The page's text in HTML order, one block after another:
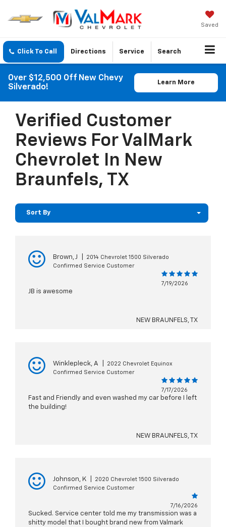
Saved
Click To Call Directions Service Search
Over $12,500 Off New Chevy
Silverado!
Learn More
Verified Customer
Reviews For ValMark
Chevrolet In New
Braunfels, TX
Sort By
Brown, J
2014 Chevrolet 1500 Silverado
Confirmed Service Customer
7/19/2026
JB is awesome
NEW BRAUNFELS, TX
Winklepleck, A
2022 Chevrolet Equinox
Confirmed Service Customer
7/17/2026
Fast and Friendly and even washed my car before I left
the building!
NEW BRAUNFELS, TX
Johnson, K
2020 Chevrolet 1500 Silverado
Confirmed Service Customer
7/16/2026
Sucked. Service center told me my transmission was a
shitty model that I bought brand new from Valmark